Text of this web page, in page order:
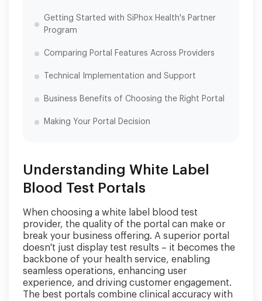
Getting Started with SiPhox Health's Partner
Program
Comparing Portal Features Across Providers
Technical Implementation and Support
Business Benefits of Choosing the Right Portal
Making Your Portal Decision
Understanding White Label
Blood Test Portals
When choosing a white label blood test
provider, the quality of the portal can make or
break your business offering. A superior portal
doesn't just display test results – it becomes the
backbone of your health service, enabling
seamless operations, enhancing user
experience, and driving customer engagement.
The best portals combine clinical accuracy with